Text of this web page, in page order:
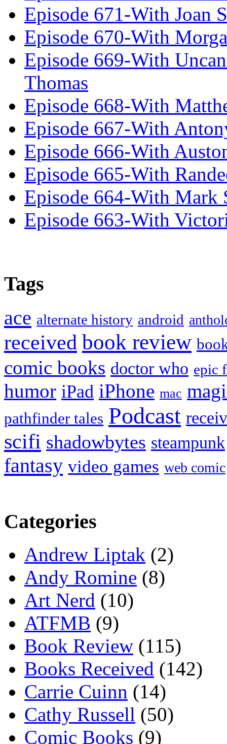
Episode 671-With Joan
Episode 670-With
Episode 669-With
Thomas
Episode 668-With
Episode 667-With
Episode 666-With
Episode 665-With
Episode 664-With Mark
Episode 663-With
Tags
ace alternate history android
received book review
comic books doctor who epic
humor iPad iPhone mac
pathfinder tales Podcast
scifi shadowbytes steampunk
fantasy video games web comic
Categories
Andrew Liptak (2)
Andy Romine (8)
Art Nerd (10)
ATFMB (9)
Book Review (115)
Books Received (142)
Carrie Cuinn (14)
Cathy Russell (50)
Comic Books (9)